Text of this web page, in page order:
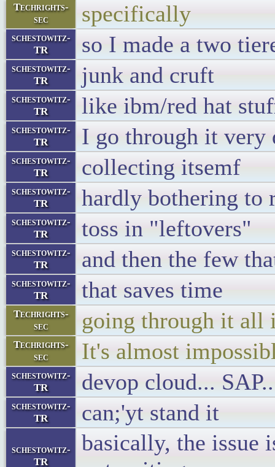
Techrights-
sec
specifically
schestowitz-
TR
so I made a two
schestowitz-
TR
junk and cruft
schestowitz-
TR
like ibm/red hat
schestowitz-
TR
I go through it very
schestowitz-
TR
collecting itsemf
schestowitz-
TR
hardly bothering to
schestowitz-
TR
toss in "leftovers"
schestowitz-
TR
and then the few
schestowitz-
TR
that saves time
Techrights-
sec
going through it all
Techrights-
sec
It's almost
schestowitz-
TR
devop cloud...
schestowitz-
TR
can;'yt stand it
schestowitz-
TR
basically, the issue